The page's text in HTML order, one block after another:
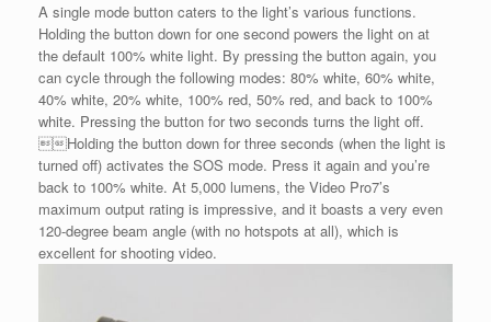
A single mode button caters to the light’s various functions.
Holding the button down for one second powers the light on at
the default 100% white light. By pressing the button again, you
can cycle through the following modes: 80% white, 60% white,
40% white, 20% white, 100% red, 50% red, and back to 100%
white. Pressing the button for two seconds turns the light off.
Holding the button down for three seconds (when the light is
turned off) activates the SOS mode. Press it again and you’re
back to 100% white. At 5,000 lumens, the Video Pro7’s
maximum output rating is impressive, and it boasts a very even
120-degree beam angle (with no hotspots at all), which is
excellent for shooting video.